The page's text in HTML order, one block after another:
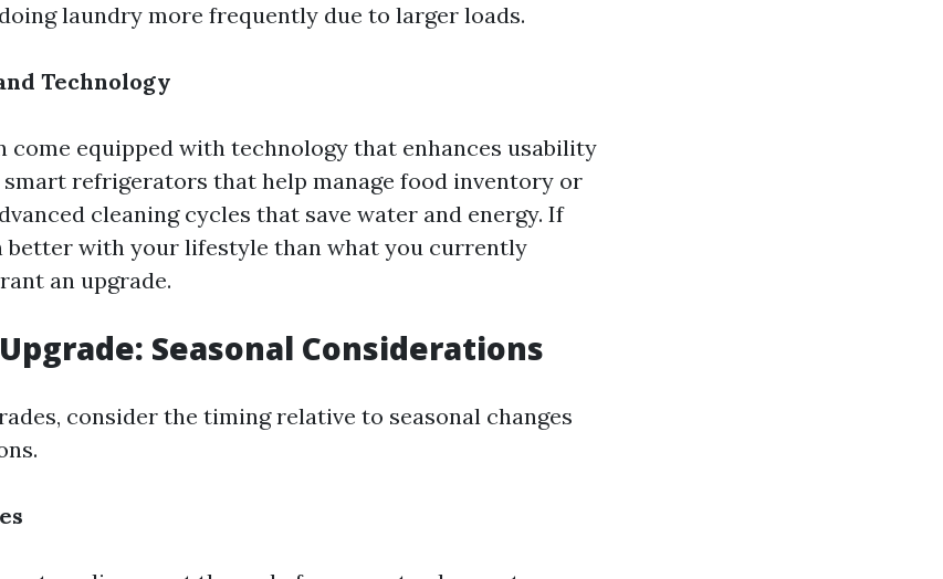
laundry more frequently due to larger loads.
Technology
come equipped with technology that enhances usability
refrigerators that help manage food inventory or
cleaning cycles that save water and energy. If
better with your lifestyle than what you currently
an upgrade.
Seasonal Considerations
consider the timing relative to seasonal changes